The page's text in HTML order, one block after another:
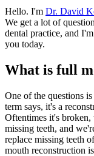
Hello. I'm Dr. David
We get a lot of
dental practice, and
you today.
What is full
One of the questions
term says, it's a
Oftentimes it's
missing teeth, and
replace missing teeth
mouth reconstruction